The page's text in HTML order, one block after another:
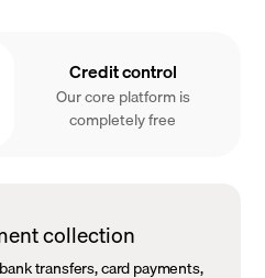
Credit control
Our core platform is
completely free
collection
transfers, card payments,